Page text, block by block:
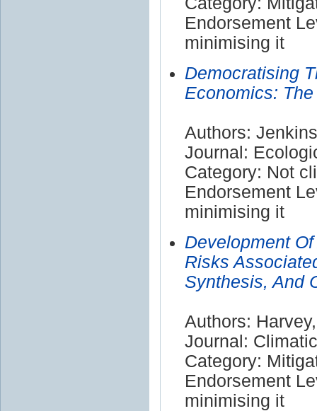
Endorsement
minimising it
Democratising
Economics:
Authors:
Journal:
Category: Not
Endorsement
minimising it
Development
Risks
Synthesis, And
Authors:
Journal:
Category:
Endorsement
minimising it